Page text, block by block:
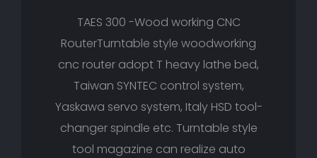
TAES 300 -Wood working CNC
RouterTurntable style woodworking
cnc router adopt T heavy lathe bed,
Taiwan SYNTEC control system,
Yaskawa servo system, Italy HSD tool-
changer spindle etc. Turntable style
tool magazine can realize auto